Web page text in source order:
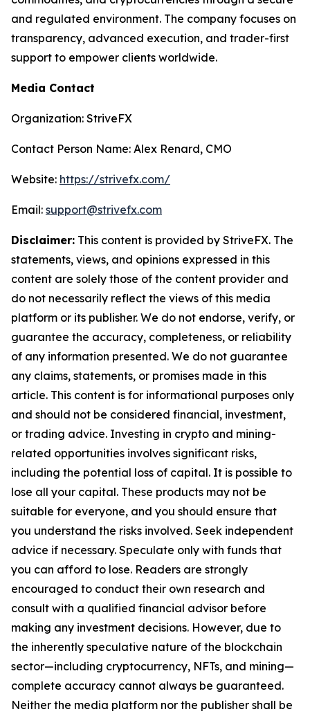
and regulated environment. The company focuses on
transparency, advanced execution, and trader-first
support to empower clients worldwide.
Media Contact
Organization: StriveFX
Contact Person Name: Alex Renard, CMO
Website: https://strivefx.com/
Email: support@strivefx.com
Disclaimer: This content is provided by StriveFX. The
statements, views, and opinions expressed in this
content are solely those of the content provider and
do not necessarily reflect the views of this media
platform or its publisher. We do not endorse, verify, or
guarantee the accuracy, completeness, or reliability
of any information presented. We do not guarantee
any claims, statements, or promises made in this
article. This content is for informational purposes only
and should not be considered financial, investment,
or trading advice. Investing in crypto and mining-
related opportunities involves significant risks,
including the potential loss of capital. It is possible to
lose all your capital. These products may not be
suitable for everyone, and you should ensure that
you understand the risks involved. Seek independent
advice if necessary. Speculate only with funds that
you can afford to lose. Readers are strongly
encouraged to conduct their own research and
consult with a qualified financial advisor before
making any investment decisions. However, due to
the inherently speculative nature of the blockchain
sector—including cryptocurrency, NFTs, and mining—
complete accuracy cannot always be guaranteed.
Neither the media platform nor the publisher shall be